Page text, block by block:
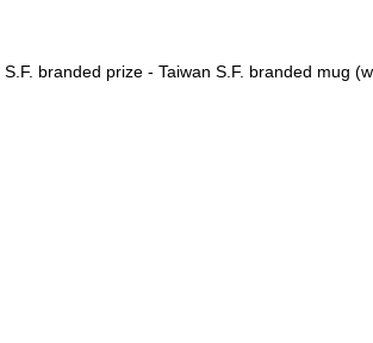
S.F. branded prize - Taiwan S.F. branded mug